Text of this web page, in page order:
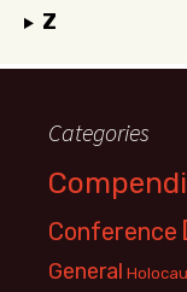
Z
Categories
Conference
General